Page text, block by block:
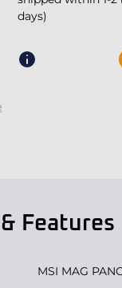
days)
Features
MSI MAG